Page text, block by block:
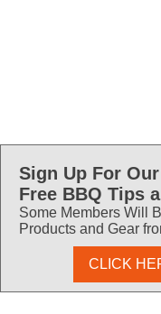
Sign Up For
Free BBQ Tips
Some Members Will
Products and Gear
CLICK